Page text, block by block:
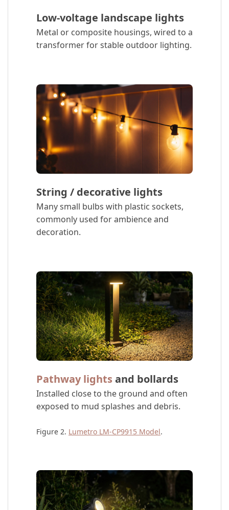
Low-voltage landscape lights
Metal or composite housings, wired to a
transformer for stable outdoor lighting.
String / decorative lights
Many small bulbs with plastic sockets,
commonly used for ambience and
decoration.
Pathway lights and bollards
Installed close to the ground and often
exposed to mud splashes and debris.
Figure 2. Lumetro LM-CP9915 Model.